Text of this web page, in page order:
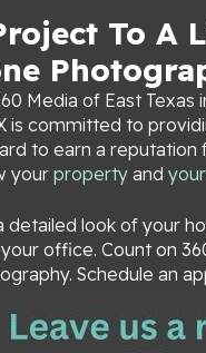
To A
Media of East Texas
is committed to
to earn a
your property and
detailed look of your
office. Count on
Schedule an